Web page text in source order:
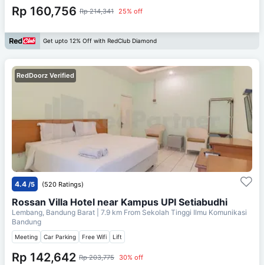
Rp 160,756 Rp 214,341 25% off
Get upto 12% Off with RedClub Diamond
RedDoorz Verified
4.4 /5 (520 Ratings)
Rossan Villa Hotel near Kampus UPI Setiabudhi
Lembang, Bandung Barat | 7.9 km From Sekolah Tinggi Ilmu Komunikasi
Bandung
Meeting Car Parking Free Wifi Lift
Rp 142,642 Rp 203,775 30% off